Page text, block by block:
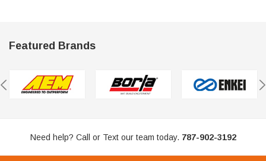
Featured Brands
Need help? Call or Text our team today. 787-902-3192